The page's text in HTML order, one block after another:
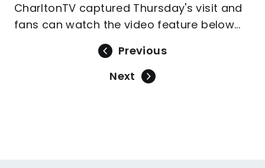
CharltonTV captured Thursday's visit and
fans can watch the video feature below...
Previous
Next